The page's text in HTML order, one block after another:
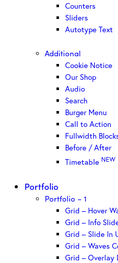
Counters
Sliders
Autotype Text
Additional
Cookie Notice
Our Shop
Audio
Search
Burger Menu
Call to Action
Fullwidth
Before / After
Timetable NEW
Portfolio
Portfolio – 1
Grid – Hover
Grid – Info
Grid – Slide In
Grid – Waves
Grid – Overlay